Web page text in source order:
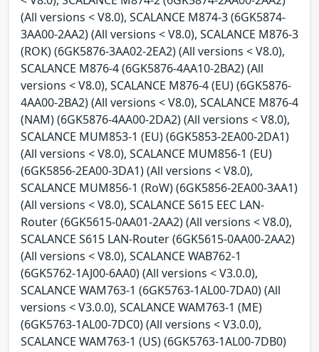
(All versions < V8.0), SCALANCE M874-3 (6GK5874-
3AA00-2AA2) (All versions < V8.0), SCALANCE M876-3
(ROK) (6GK5876-3AA02-2EA2) (All versions < V8.0),
SCALANCE M876-4 (6GK5876-4AA10-2BA2) (All
versions < V8.0), SCALANCE M876-4 (EU) (6GK5876-
4AA00-2BA2) (All versions < V8.0), SCALANCE M876-4
(NAM) (6GK5876-4AA00-2DA2) (All versions < V8.0),
SCALANCE MUM853-1 (EU) (6GK5853-2EA00-2DA1)
(All versions < V8.0), SCALANCE MUM856-1 (EU)
(6GK5856-2EA00-3DA1) (All versions < V8.0),
SCALANCE MUM856-1 (RoW) (6GK5856-2EA00-3AA1)
(All versions < V8.0), SCALANCE S615 EEC LAN-
Router (6GK5615-0AA01-2AA2) (All versions < V8.0),
SCALANCE S615 LAN-Router (6GK5615-0AA00-2AA2)
(All versions < V8.0), SCALANCE WAB762-1
(6GK5762-1AJ00-6AA0) (All versions < V3.0.0),
SCALANCE WAM763-1 (6GK5763-1AL00-7DA0) (All
versions < V3.0.0), SCALANCE WAM763-1 (ME)
(6GK5763-1AL00-7DC0) (All versions < V3.0.0),
SCALANCE WAM763-1 (US) (6GK5763-1AL00-7DB0)